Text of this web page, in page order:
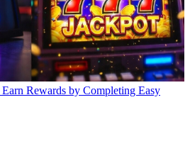
Earn Rewards by Completing Easy